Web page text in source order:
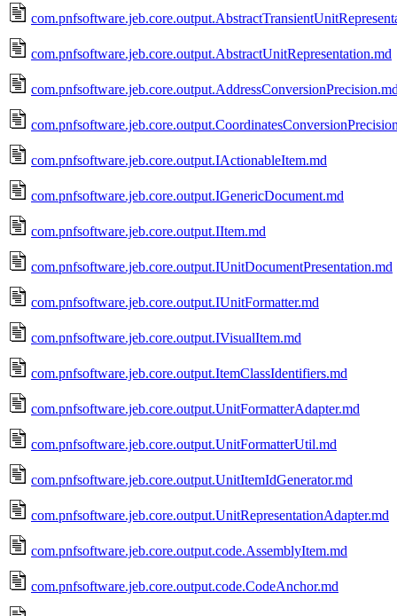
com.pnfsoftware.jeb.core.output.AbstractUnitRepresentation.md
com.pnfsoftware.jeb.core.output.IActionableItem.md
com.pnfsoftware.jeb.core.output.IGenericDocument.md
com.pnfsoftware.jeb.core.output.IItem.md
com.pnfsoftware.jeb.core.output.IUnitDocumentPresentation.md
com.pnfsoftware.jeb.core.output.IUnitFormatter.md
com.pnfsoftware.jeb.core.output.IVisualItem.md
com.pnfsoftware.jeb.core.output.ItemClassIdentifiers.md
com.pnfsoftware.jeb.core.output.UnitFormatterAdapter.md
com.pnfsoftware.jeb.core.output.UnitFormatterUtil.md
com.pnfsoftware.jeb.core.output.UnitItemIdGenerator.md
com.pnfsoftware.jeb.core.output.UnitRepresentationAdapter.md
com.pnfsoftware.jeb.core.output.code.AssemblyItem.md
com.pnfsoftware.jeb.core.output.code.CodeAnchor.md